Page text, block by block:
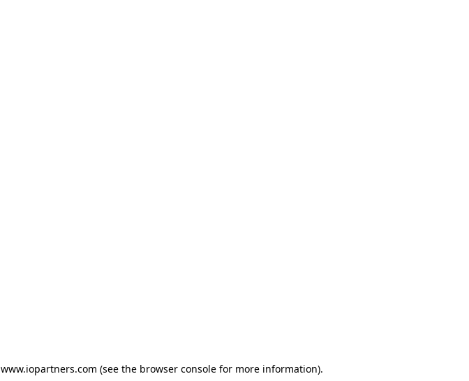
www.iopartners.com (see the browser console for more information).